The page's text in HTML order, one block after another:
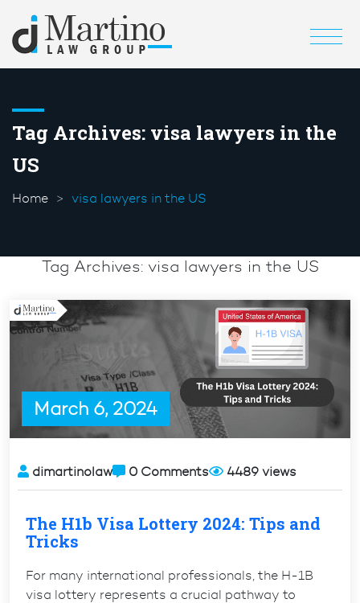
Tag Archives: visa lawyers in the
US
Home visa lawyers in the US
Tag Archives: visa lawyers in the US
March 6, 2024
dimartinolaw 0 Comments 4489 views
The H1b Visa Lottery 2024: Tips and
Tricks
For many international professionals, the H-1B
visa lottery represents a crucial pathway to